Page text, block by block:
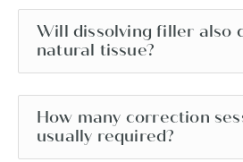
Will dissolving filler also
natural tissue?
How many correction
usually required?